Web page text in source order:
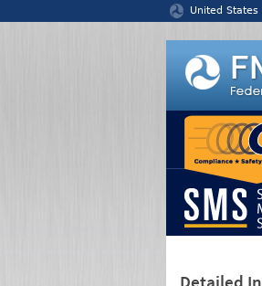
United
Detailed